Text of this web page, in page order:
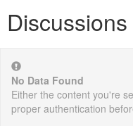
Discussions
No Data Found
Either the content you're
proper authentication